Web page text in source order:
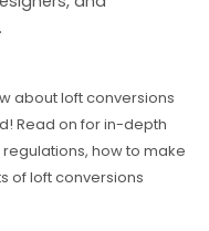
about loft conversions
Read on for in-depth
how to make
of loft conversions